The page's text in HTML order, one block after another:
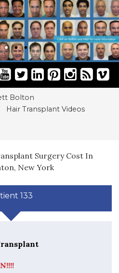
Bolton
Hair Transplant Videos
Surgery Cost In
New York
133